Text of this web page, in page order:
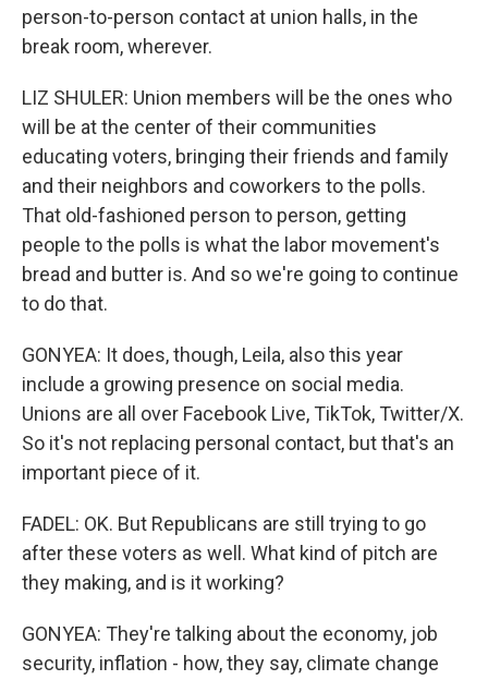
person-to-person contact at union halls, in the
break room, wherever.
LIZ SHULER: Union members will be the ones who
will be at the center of their communities
educating voters, bringing their friends and family
and their neighbors and coworkers to the polls.
That old-fashioned person to person, getting
people to the polls is what the labor movement's
bread and butter is. And so we're going to continue
to do that.
GONYEA: It does, though, Leila, also this year
include a growing presence on social media.
Unions are all over Facebook Live, TikTok, Twitter/X.
So it's not replacing personal contact, but that's an
important piece of it.
FADEL: OK. But Republicans are still trying to go
after these voters as well. What kind of pitch are
they making, and is it working?
GONYEA: They're talking about the economy, job
security, inflation - how, they say, climate change